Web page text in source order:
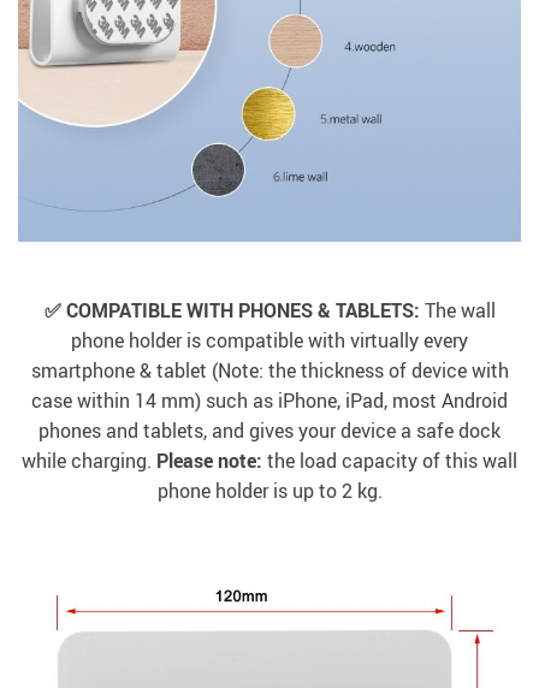
✅ COMPATIBLE WITH PHONES & TABLETS: The wall
phone holder is compatible with virtually every
smartphone & tablet (Note: the thickness of device with
case within 14 mm) such as iPhone, iPad, most Android
phones and tablets, and gives your device a safe dock
while charging. Please note: the load capacity of this wall
phone holder is up to 2 kg.